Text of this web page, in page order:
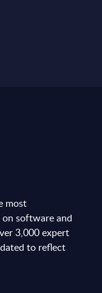
most
software and
3,000 expert
to reflect